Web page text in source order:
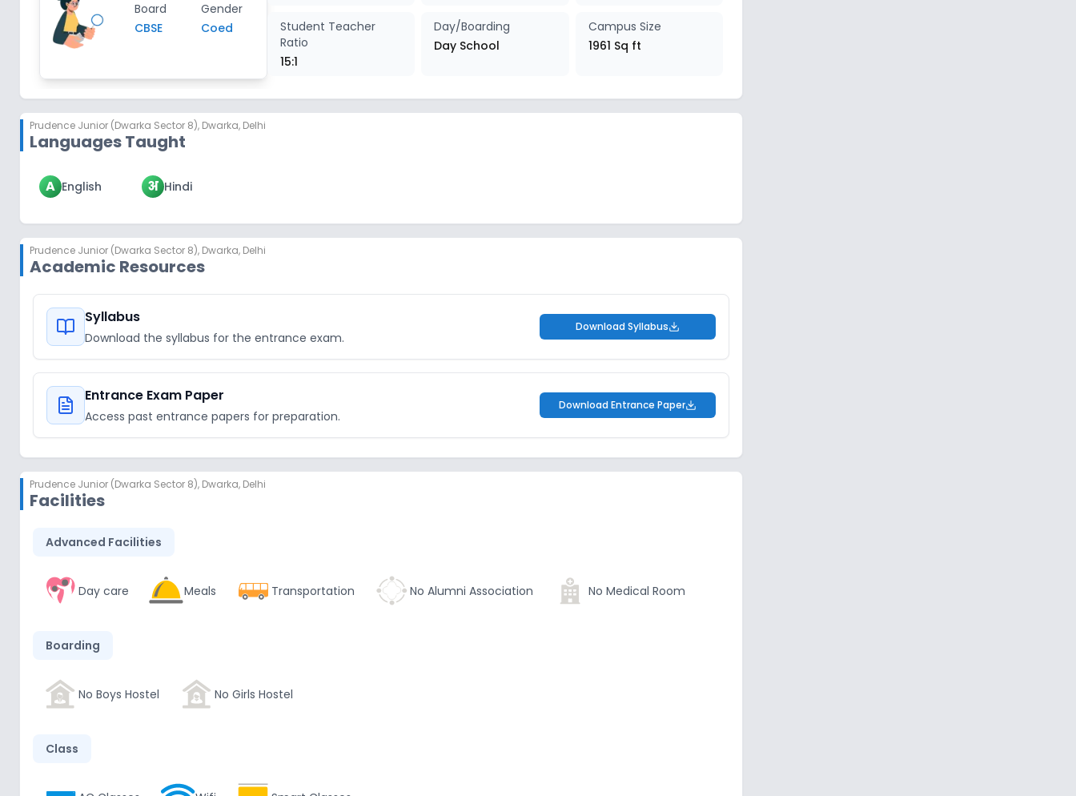
Board
CBSE
Gender
Coed
Student Teacher
Ratio
15:1
Day/Boarding
Day School
Campus Size
1961 Sq ft
Prudence Junior (Dwarka Sector 8), Dwarka, Delhi
Languages Taught
A English अ Hindi
Prudence Junior (Dwarka Sector 8), Dwarka, Delhi
Academic Resources
Syllabus
Download the syllabus for the entrance exam.
Download Syllabus
Entrance Exam Paper
Access past entrance papers for preparation.
Download Entrance Paper
Prudence Junior (Dwarka Sector 8), Dwarka, Delhi
Facilities
Advanced Facilities
Day care Meals Transportation No Alumni Association No Medical Room
Boarding
No Boys Hostel No Girls Hostel
Class